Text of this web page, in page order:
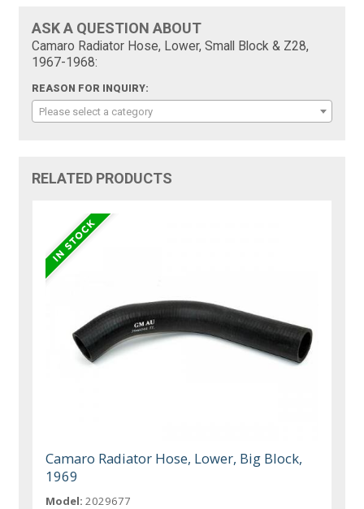
ASK A QUESTION ABOUT
Camaro Radiator Hose, Lower, Small Block & Z28,
1967-1968:
REASON FOR INQUIRY:
Please select a category
RELATED PRODUCTS
Camaro Radiator Hose, Lower, Big Block,
1969
Model: 2029677